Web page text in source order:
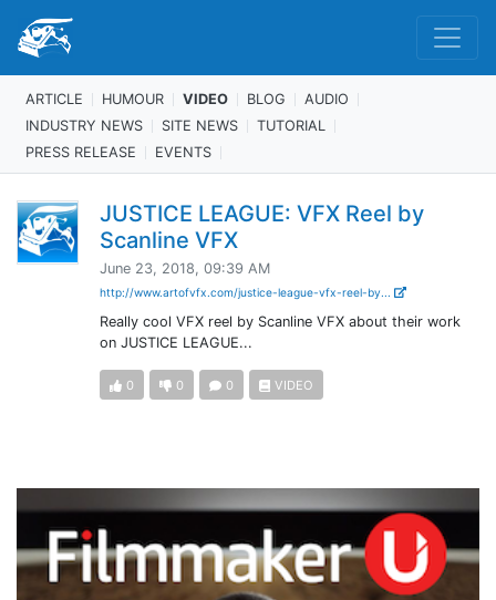
ARTICLE HUMOUR VIDEO BLOG
AUDIO
INDUSTRY NEWS
SITE NEWS
TUTORIAL
PRESS RELEASE
EVENTS
JUSTICE LEAGUE: VFX Reel by
Scanline VFX
June 23, 2018, 09:39 AM
http://www.artofvfx.com/justice-league-vfx-reel-by...
Really cool VFX reel by Scanline VFX about their work
on JUSTICE LEAGUE...
0 0 0 VIDEO